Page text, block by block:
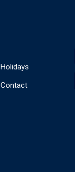
Holidays
Contact